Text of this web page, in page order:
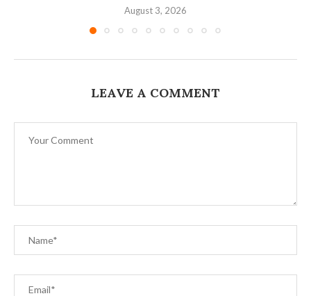
August 3, 2026
LEAVE A COMMENT